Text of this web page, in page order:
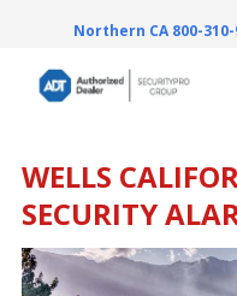
Northern CA 800-310-
WELLS
SECURITY